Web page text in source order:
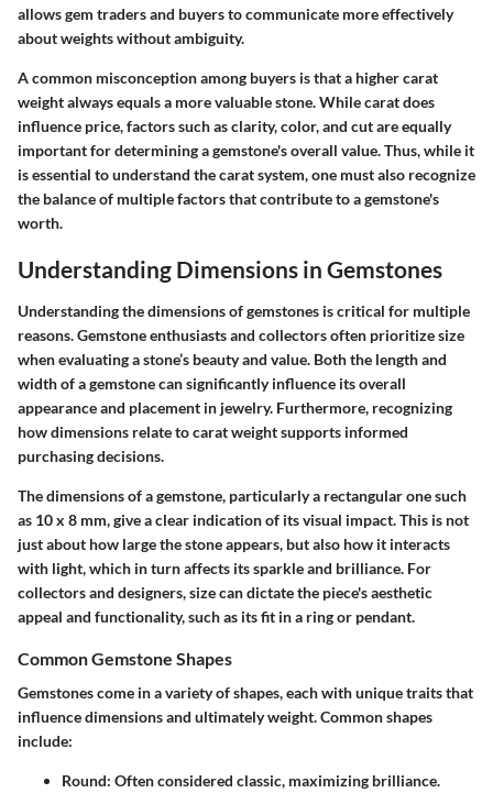
allows gem traders and buyers to communicate more effectively
about weights without ambiguity.
A common misconception among buyers is that a higher carat
weight always equals a more valuable stone. While carat does
influence price, factors such as clarity, color, and cut are equally
important for determining a gemstone's overall value. Thus, while it
is essential to understand the carat system, one must also recognize
the balance of multiple factors that contribute to a gemstone's
worth.
Understanding Dimensions in Gemstones
Understanding the dimensions of gemstones is critical for multiple
reasons. Gemstone enthusiasts and collectors often prioritize size
when evaluating a stone’s beauty and value. Both the length and
width of a gemstone can significantly influence its overall
appearance and placement in jewelry. Furthermore, recognizing
how dimensions relate to carat weight supports informed
purchasing decisions.
The dimensions of a gemstone, particularly a rectangular one such
as 10 x 8 mm, give a clear indication of its visual impact. This is not
just about how large the stone appears, but also how it interacts
with light, which in turn affects its sparkle and brilliance. For
collectors and designers, size can dictate the piece's aesthetic
appeal and functionality, such as its fit in a ring or pendant.
Common Gemstone Shapes
Gemstones come in a variety of shapes, each with unique traits that
influence dimensions and ultimately weight. Common shapes
include:
Round: Often considered classic, maximizing brilliance.